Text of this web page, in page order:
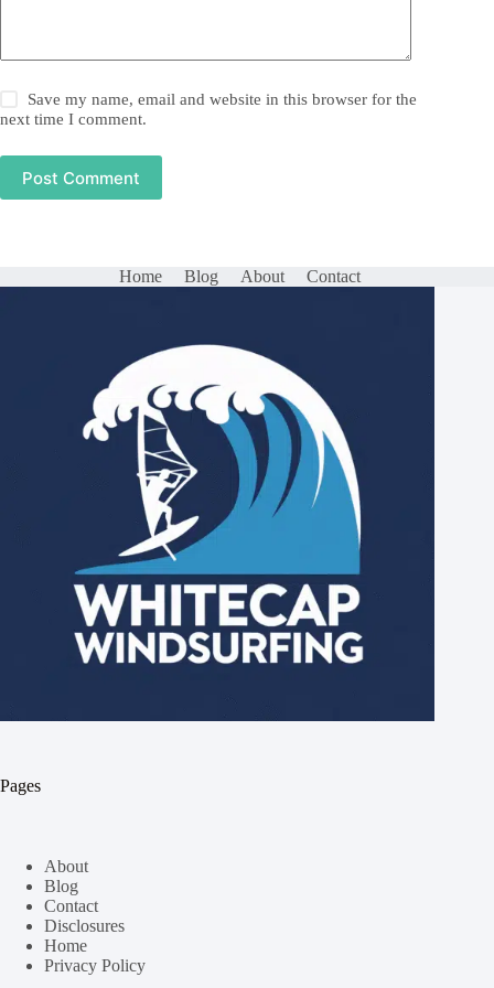
Save my name, email and website in this browser for the
next time I comment.
Post Comment
Home Blog About Contact
Pages
About
Blog
Contact
Disclosures
Home
Privacy Policy